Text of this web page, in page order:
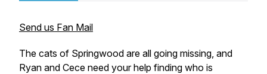
Send us Fan Mail
The cats of Springwood are all going missing, and
Ryan and Cece need your help finding who is